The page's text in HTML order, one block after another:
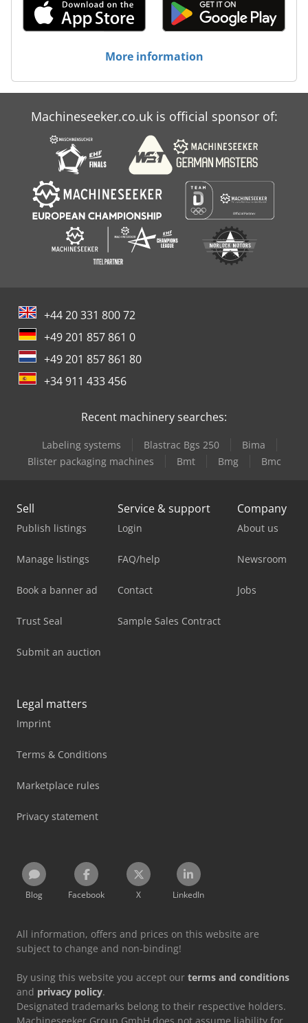
More information
Machineseeker.co.uk is official sponsor of:
+44 20 331 800 72
+49 201 857 861 0
+49 201 857 861 80
+34 911 433 456
Recent machinery searches:
Labeling systems Blastrac Bgs 250
Bima
Blister packaging machines
Bmt Bmg Bmc
Sell
Publish listings
Manage listings
Book a banner ad
Trust Seal
Submit an auction
Service & support
Login
FAQ/help
Contact
Sample Sales Contract
Company
About us
Newsroom
Jobs
Legal matters
Imprint
Terms & Conditions
Marketplace rules
Privacy statement
Blog Facebook X LinkedIn
All information, offers and prices on this website are
subject to change and non-binding!
By using this website you accept our terms and conditions
and privacy policy.
Designated trademarks belong to their respective holders.